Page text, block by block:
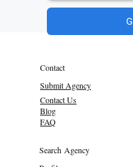
Contact
Submit Agency
Contact Us
Blog
FAQ
Search Agency